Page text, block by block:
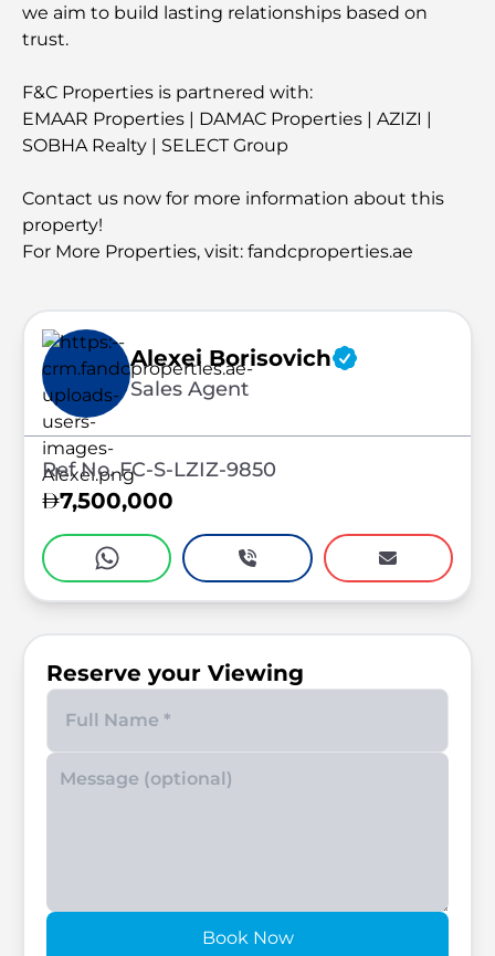
we aim to build lasting relationships based on
trust.
F&C Properties is partnered with:
EMAAR Properties | DAMAC Properties | AZIZI |
SOBHA Realty | SELECT Group
Contact us now for more information about this
property!
For More Properties, visit: fandcproperties.ae
Alexei Borisovich
Sales Agent
Ref No. FC-S-LZIZ-9850
7,500,000
Reserve your Viewing
Enter your phone number
Book Now